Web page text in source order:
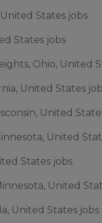
States jobs
States jobs
Ohio, United
United States
United
United
States jobs
United
United States jobs